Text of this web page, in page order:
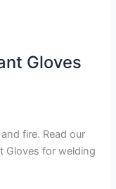
Gloves
fire. Read our
Gloves for welding